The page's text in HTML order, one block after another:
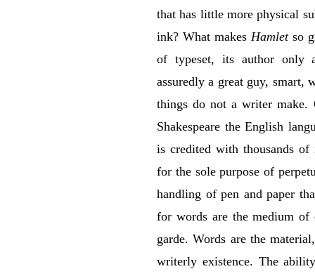
that has little more physical
ink? What makes Hamletso
of typeset, its author only
assuredly a great guy, smart,
things do not a writer make.
Shakespeare the English
is credited with thousands
for the sole purpose of
handling of pen and paper
for words are the medium
garde. Words are the
writerly existence. The